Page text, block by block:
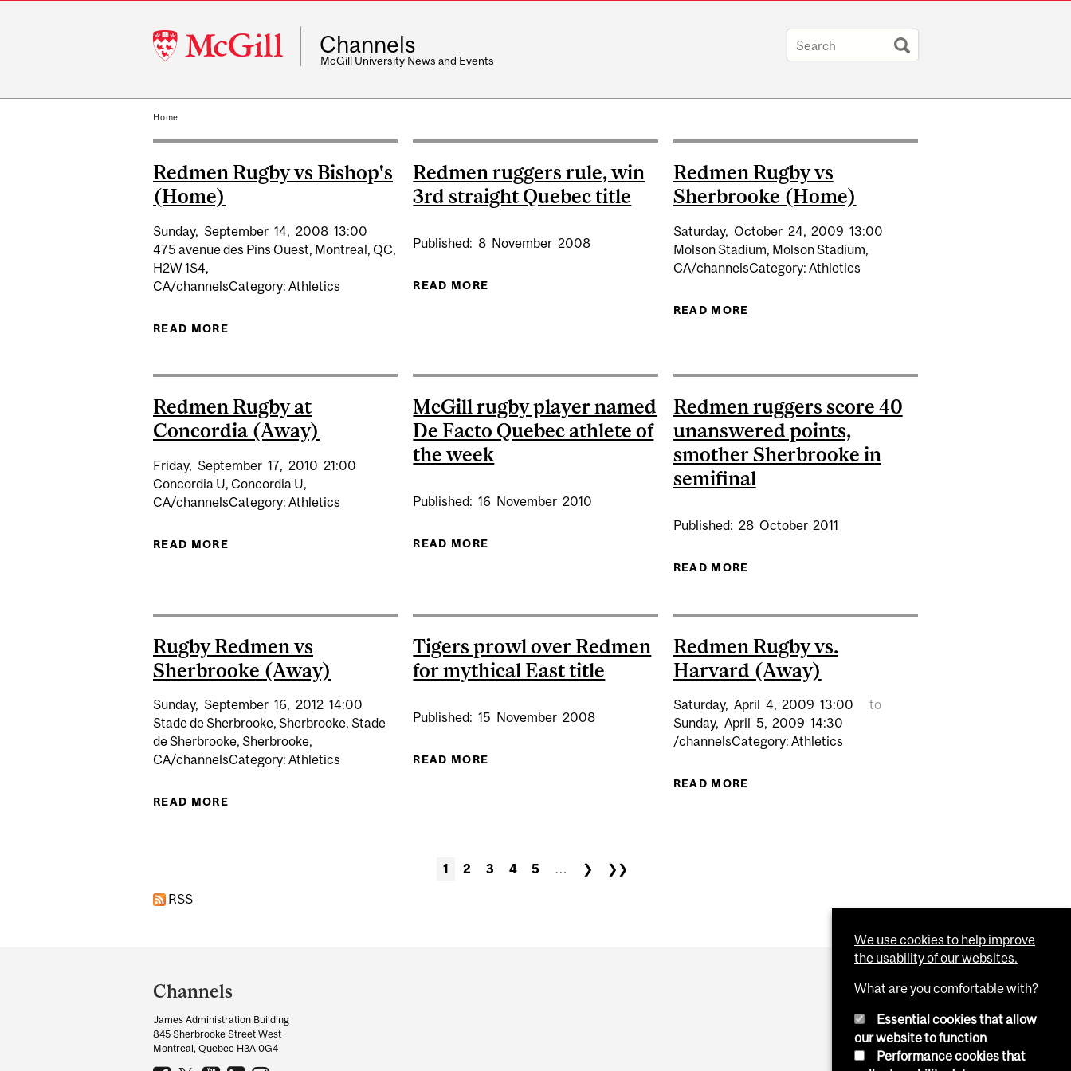
McGill
University
Channels
McGill University News and Events
Home
Redmen Rugby vs Bishop's
(Home)
Sunday, September 14, 2008 13:00
475 avenue des Pins Ouest, Montreal, QC,
H2W 1S4,
CA/channelsCategory: Athletics
READ MORE
Redmen ruggers rule, win
3rd straight Quebec title
Published: 8 November 2008
READ MORE
Redmen Rugby vs
Sherbrooke (Home)
Saturday, October 24, 2009 13:00
Molson Stadium, Molson Stadium,
CA/channelsCategory: Athletics
READ MORE
Redmen Rugby at
Concordia (Away)
Friday, September 17, 2010 21:00
Concordia U, Concordia U,
CA/channelsCategory: Athletics
READ MORE ABOUT REDMEN RUGBY AT CONCORDIA (AWAY)
McGill rugby player named
De Facto Quebec athlete of
the week
Published: 16 November 2010
READ MORE
Redmen ruggers score 40
unanswered points,
smother Sherbrooke in
semifinal
Published: 28 October 2011
READ MORE
Rugby Redmen vs
Sherbrooke (Away)
Sunday, September 16, 2012 14:00
Stade de Sherbrooke, Sherbrooke, Stade
de Sherbrooke, Sherbrooke,
CA/channelsCategory: Athletics
READ MORE
Tigers prowl over Redmen
for mythical East title
Published: 15 November 2008
READ MORE
Redmen Rugby vs.
Harvard (Away)
Saturday, April 4, 2009 13:00
to
Sunday, April 5, 2009 14:30
/channelsCategory: Athletics
READ MORE
1 2 3 4 5 … ❯ ❯❯
RSS
and
University
Information
Channels
James Administration Building
845 Sherbrooke Street West
Montreal, Quebec H3A 0G4
We use cookies to help improve
the usability of our websites.
What are you comfortable with?
Essential cookies that allow
our website to function
Performance cookies that